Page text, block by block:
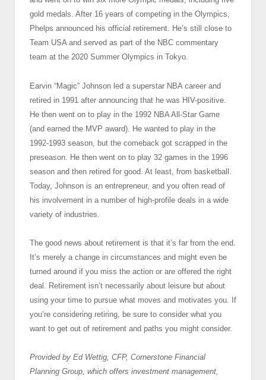
gold medals. After 16 years of competing in the Olympics,
Phelps announced his official retirement. He’s still close to
Team USA and served as part of the NBC commentary
team at the 2020 Summer Olympics in Tokyo.
Earvin “Magic” Johnson led a superstar NBA career and
retired in 1991 after announcing that he was HIV-positive.
He then went on to play in the 1992 NBA All-Star Game
(and earned the MVP award). He wanted to play in the
1992-1993 season, but the comeback got scrapped in the
preseason. He then went on to play 32 games in the 1996
season and then retired for good. At least, from basketball.
Today, Johnson is an entrepreneur, and you often read of
his involvement in a number of high-profile deals in a wide
variety of industries.
The good news about retirement is that it’s far from the end.
It’s merely a change in circumstances and might even be
turned around if you miss the action or are offered the right
deal. Retirement isn’t necessarily about leisure but about
using your time to pursue what moves and motivates you. If
you’re considering retiring, be sure to consider what you
want to get out of retirement and paths you might consider.
Provided by Ed Wettig, CFP, Cornerstone Financial
Planning Group, which offers investment management,